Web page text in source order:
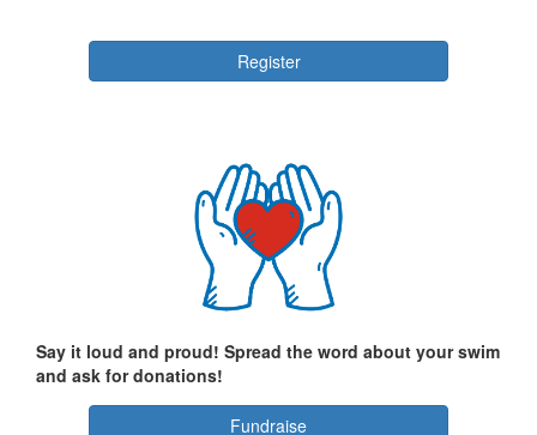
Register
Say it loud and proud! Spread the word about your swim
and ask for donations!
Fundraise